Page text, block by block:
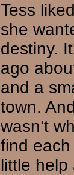
Tess
she
destiny.
ago
and a
town.
wasn’t
find
little help